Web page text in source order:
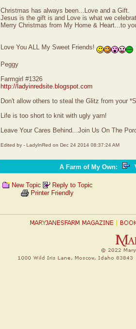
Christmas has always been...Love and a Gift.
Jesus is the gift is and Love is what we
Merry Christmas from My Home & Heart...to
Love You ALL My Sweet Friends!
Peggy
Farmgirl #1326
http://ladyinredsite.blogspot.com
Don't allow others to steal the Glitz from your
Life is too short to knit with ugly yarn!
Leave Your Cares Behind...Join Us On The
Edited by - LadyInRed on Dec 24 2014 08:37:24 AM
A Farm of My Own:
New Topic
Reply to Topic
Printer Friendly